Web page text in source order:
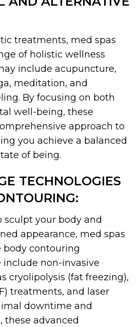
treatments, med spas
of holistic wellness
include acupuncture,
meditation, and
By focusing on both
well-being, these
approach to
you achieve a balanced
of being.
TECHNOLOGIES
sculpt your body and
appearance, med spas
contouring
include non-invasive
cryolipolysis (fat freezing),
treatments, and laser
downtime and
these advanced